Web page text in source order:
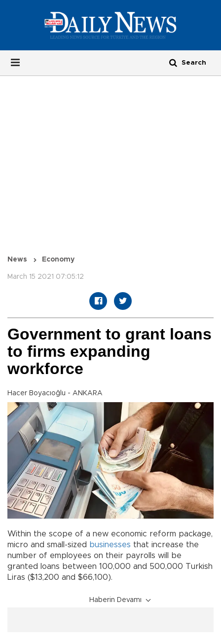
News Economy
March 15 2021 07:05:12
Government to grant loans
to firms expanding
workforce
Hacer Boyacıoğlu - ANKARA
Within the scope of a new economic reform package,
micro and small-sized
businesses that increase the
number of employees on their payrolls will be
granted loans between 100,000 and 500,000 Turkish
Liras ($13,200 and $66,100).
Haberin Devamı